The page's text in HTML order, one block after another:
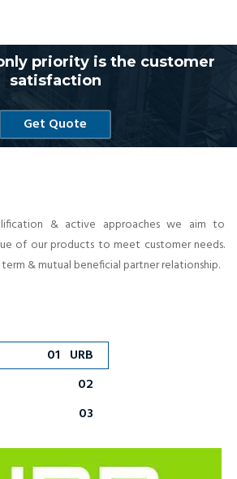
priority is the customer
satisfaction
Get Quote
& active approaches we aim to
of our products to meet customer needs.
& mutual beneficial partner relationship.
01 URB
02
03